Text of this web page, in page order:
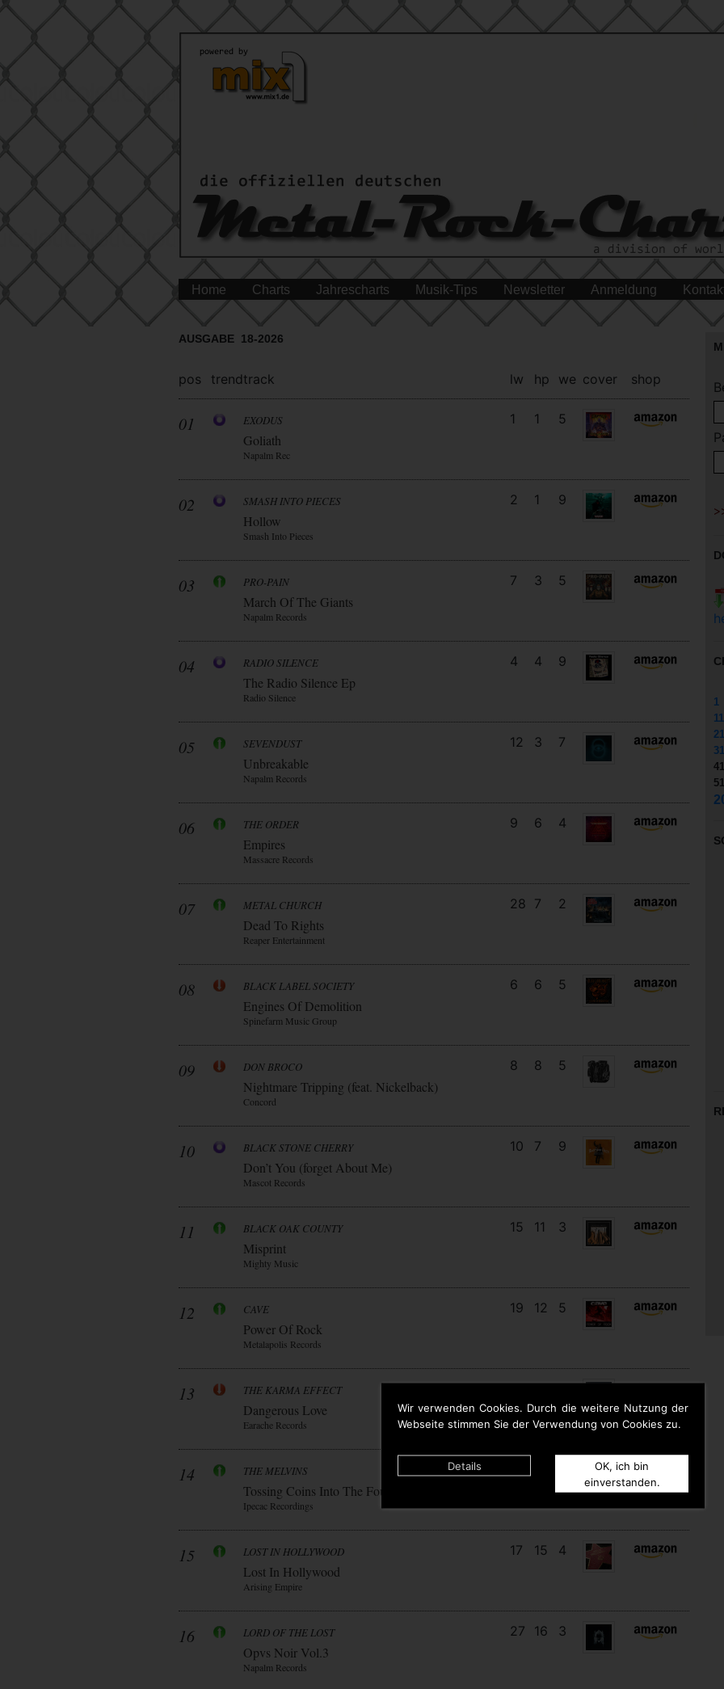
Wir verwenden Cookies. Durch die weitere Nutzung der
Webseite stimmen Sie der Verwendung von Cookies zu.
Details
OK, ich bin
einverstanden.
Home Charts Jahrescharts Musik-Tips Newsletter Anmeldung
AUSGABE 18-2026
pos trendtrack lw hp we cover shop
01 EXODUS
Goliath
Napalm Rec
1 1 5
02 SMASH INTO PIECES
Hollow
Smash Into Pieces
2 1 9
03 PRO-PAIN
March Of The Giants
Napalm Records
7 3 5
04 RADIO SILENCE
The Radio Silence Ep
Radio Silence
4 4 9
05 SEVENDUST
Unbreakable
Napalm Records
12 3 7
06 THE ORDER
Empires
Massacre Records
9 6 4
07 METAL CHURCH
Dead To Rights
Reaper Entertainment
28 7 2
08 BLACK LABEL SOCIETY
Engines Of Demolition
Spinefarm Music Group
6 6 5
09 DON BROCO
Nightmare Tripping (feat. Nickelback)
Concord
8 8 5
10 BLACK STONE CHERRY
Don’t You (forget About Me)
Mascot Records
10 7 9
11 BLACK OAK COUNTY
Misprint
Mighty Music
15 11 3
12 CAVE
Power Of Rock
Metalapolis Records
19 12 5
13 THE KARMA EFFECT
Dangerous Love
Earache Records
5 5 6
14 THE MELVINS
Tossing Coins Into The Fountain Of Fuck
Ipecac Recordings
15 LOST IN HOLLYWOOD
Lost In Hollywood
Arising Empire
17 15 4
16 LORD OF THE LOST
Opvs Noir Vol.3
Napalm Records
27 16 3
1
11
21
31
41
51